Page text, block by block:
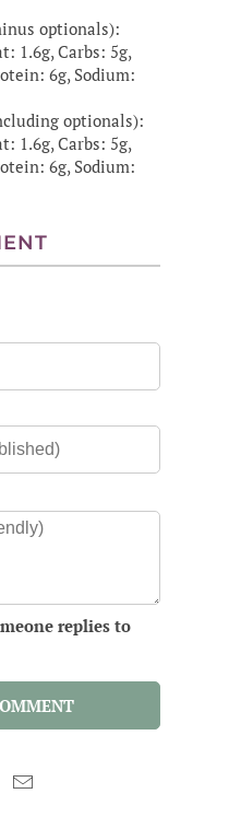
optionals):
1.6g, Carbs: 5g,
6g, Sodium:
optionals):
1.6g, Carbs: 5g,
6g, Sodium:
replies to